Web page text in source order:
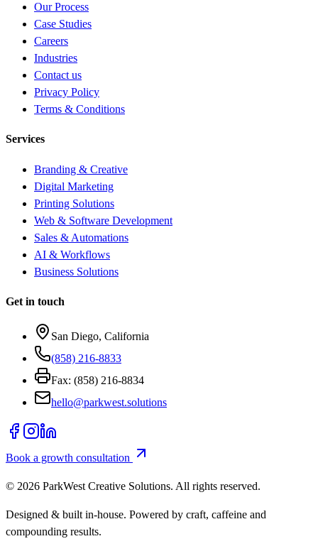
Our Process
Case Studies
Careers
Industries
Contact us
Privacy Policy
Terms & Conditions
Services
Branding & Creative
Digital Marketing
Printing Solutions
Web & Software Development
Sales & Automations
AI & Workflows
Business Solutions
Get in touch
San Diego, California
(858) 216-8833
Fax: (858) 216-8834
hello@parkwest.solutions
Book a growth consultation
© 2026 ParkWest Creative Solutions. All rights reserved.
Designed & built in-house. Powered by craft, caffeine and
compounding results.